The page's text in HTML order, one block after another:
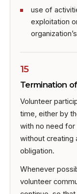
use of
exploitation
15
Termination
Volunteer
time, either by
with no need
without creating
obligation.
Whenever
volunteer